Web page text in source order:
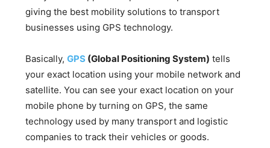
giving the best mobility solutions to transport
businesses using GPS technology.
Basically,GPS (Global Positioning System) tells
your exact location using your mobile network and
satellite. You can see your exact location on your
mobile phone by turning on GPS, the same
technology used by many transport and logistic
companies to track their vehicles or goods.